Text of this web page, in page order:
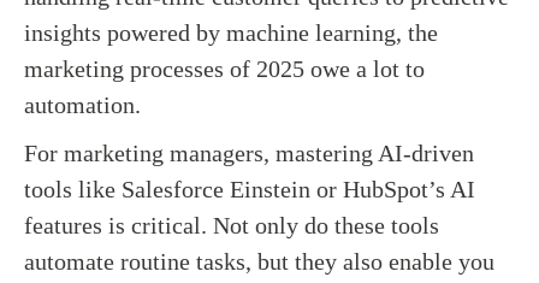
insights powered by machine learning, the
marketing processes of 2025 owe a lot to
automation.
For marketing managers, mastering AI-driven
tools like Salesforce Einstein or HubSpot’s AI
features is critical. Not only do these tools
automate routine tasks, but they also enable you